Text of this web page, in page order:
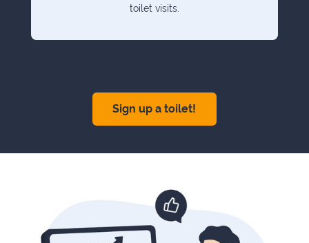
toilet visits.
Sign up a toilet!